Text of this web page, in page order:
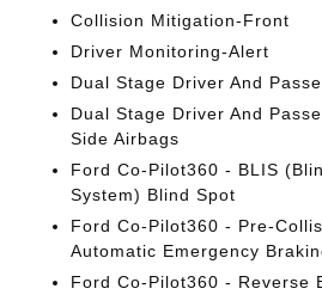
Collision Mitigation-Front
Driver Monitoring-Alert
Dual Stage Driver And
Dual Stage Driver And
Side Airbags
Ford Co-Pilot360 - BLIS
System) Blind Spot
Ford Co-Pilot360 - Pre-
Automatic Emergency
Ford Co-Pilot360 - Reverse